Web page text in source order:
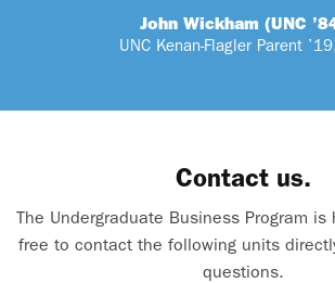
John Wickham (UNC
UNC Kenan-Flagler Parent
Contact us.
The Undergraduate Business Program
free to contact the following units
questions.